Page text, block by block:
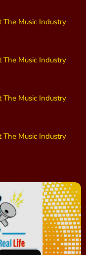
The Music Industry
The Music Industry
The Music Industry
The Music Industry